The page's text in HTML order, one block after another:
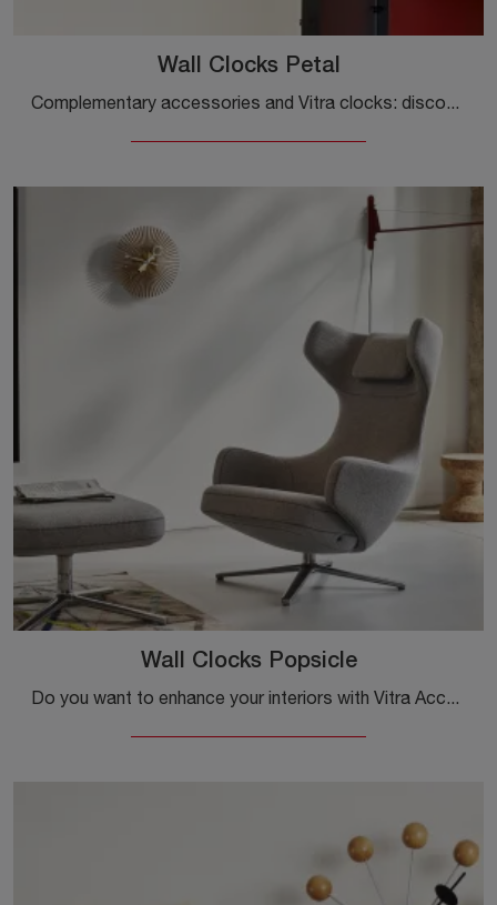
Wall Clocks Petal
Complementary accessories and Vitra clocks: discover how to enhance your design spaces with the Wall Clocks Petal model.
Wall Clocks Popsicle
Do you want to enhance your interiors with Vitra Accessories? Here are different models of metal clocks, like the Wall Clocks Popsicle.